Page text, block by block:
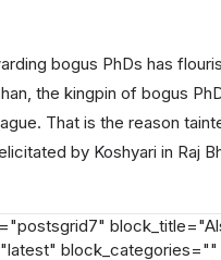
bogus PhDs has
the kingpin of bogus
That is the reason
by Koshyari in Raj
block_categories=""